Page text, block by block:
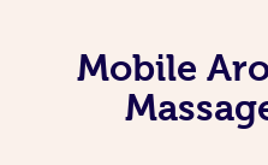
Mobile